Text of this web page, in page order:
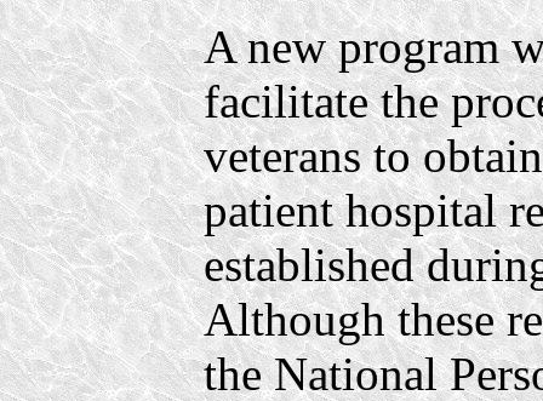
A new program
facilitate the
veterans to
patient hospital
established
Although these
the National